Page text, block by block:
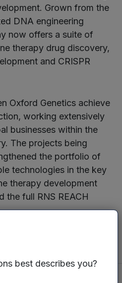
Grown from the
DNA engineering
now offers a suite of
therapy drug discovery,
and CRISPR
Oxford Genetics achieve
working extensively
businesses within the
The projects being
the portfolio of
technologies in the key
therapy development
the full RNS REACH
best describes you?